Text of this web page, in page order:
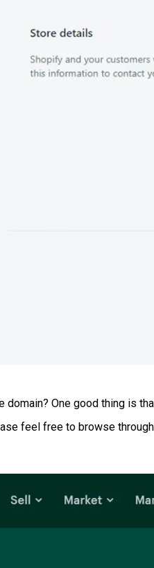
domain? One good thing is
feel free to browse